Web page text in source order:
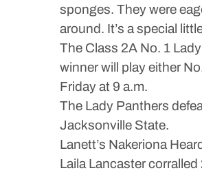
sponges. They were
around. It’s a special
The Class 2A No. 1
winner will play either
Friday at 9 a.m.
The Lady Panthers
Jacksonville State.
Lanett’s Nakeriona
Laila Lancaster